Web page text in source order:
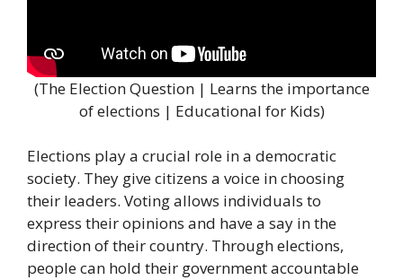
(The Election Question | Learns the importance
of elections | Educational for Kids)
Elections play a crucial role in a democratic
society. They give citizens a voice in choosing
their leaders. Voting allows individuals to
express their opinions and have a say in the
direction of their country. Through elections,
people can hold their government accountable